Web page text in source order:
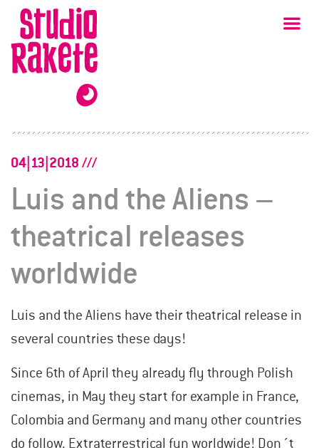
Skip
content
Studio
Rakete
04|13|2018
Luis and the Aliens –
theatrical releases
worldwide
Luis and the Aliens have their theatrical release in
several countries these days!
Since 6th of April they already fly through Polish
cinemas, in May they start for example in France,
Colombia and Germany and many other countries
do follow. Extraterrestrical fun worldwide! Don´t